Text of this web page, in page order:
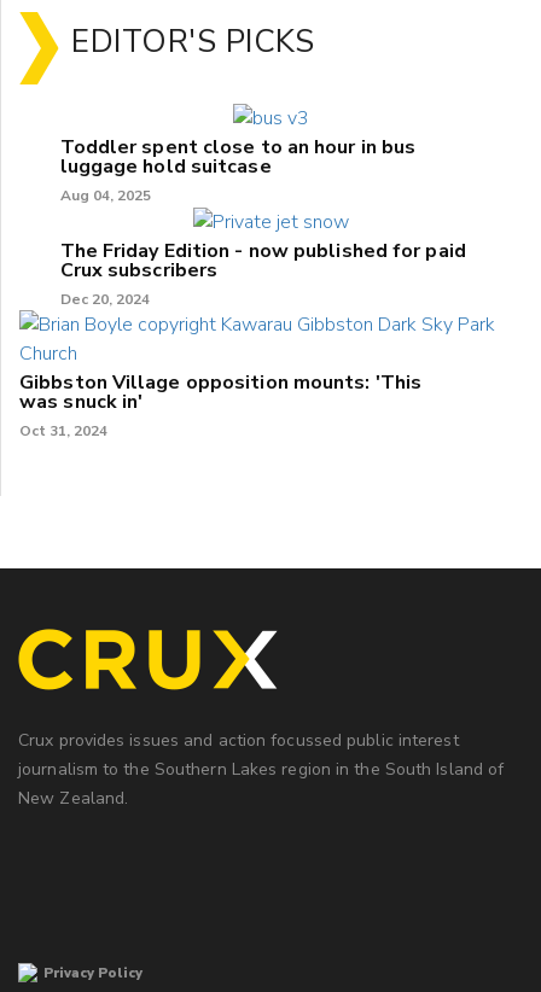
EDITOR'S PICKS
Toddler spent close to an hour in bus
luggage hold suitcase
Aug 04, 2025
The Friday Edition - now published for paid
Crux subscribers
Dec 20, 2024
Gibbston Village opposition mounts: 'This
was snuck in'
Oct 31, 2024
Crux provides issues and action focussed public interest
journalism to the Southern Lakes region in the South Island of
New Zealand.
Privacy Policy